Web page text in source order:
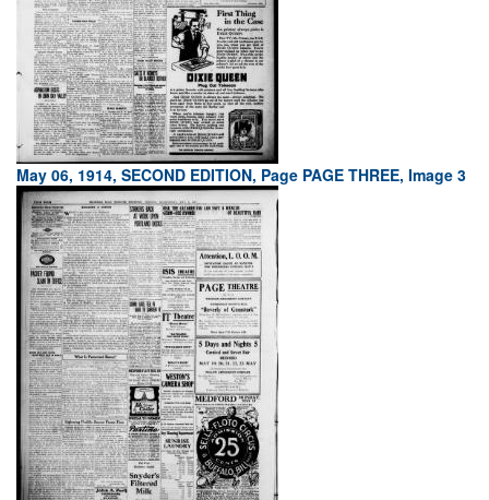
May 06, 1914, SECOND EDITION, Page PAGE THREE, Image 3